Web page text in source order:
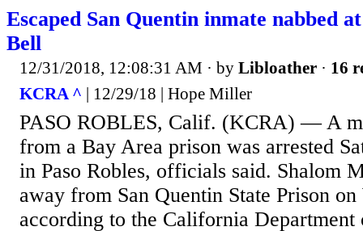
Escaped San Quentin inmate nabbed
Bell
12/31/2018, 12:08:31 AM · by Libloather · 16
KCRA ^ | 12/29/18 | Hope Miller
PASO ROBLES, Calif. (KCRA) — A
from a Bay Area prison was arrested
in Paso Robles, officials said. Shalom
away from San Quentin State Prison
according to the California Department